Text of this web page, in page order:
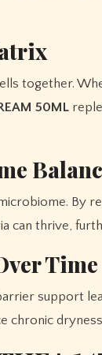
together.
50ML
By
can thrive,
Time
support
chronic